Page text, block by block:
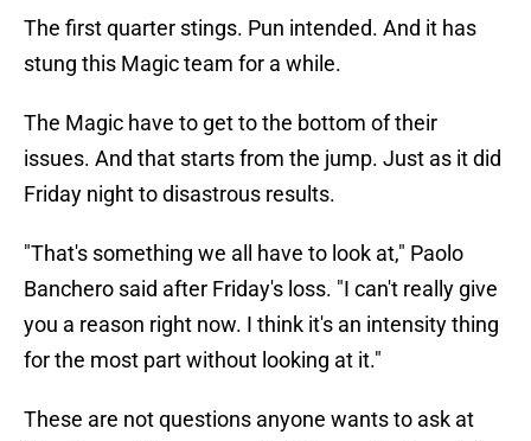
The first quarter stings. Pun intended. And it has
stung this Magic team for a while.
The Magic have to get to the bottom of their
issues. And that starts from the jump. Just as it did
Friday night to disastrous results.
"That's something we all have to look at," Paolo
Banchero said after Friday's loss. "I can't really give
you a reason right now. I think it's an intensity thing
for the most part without looking at it."
These are not questions anyone wants to ask at